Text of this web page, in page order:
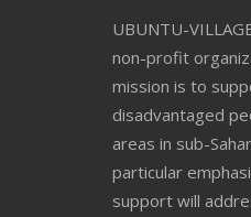
UBUNTU-
non-profit
mission is to
disadvantaged
areas in sub-
particular
support will